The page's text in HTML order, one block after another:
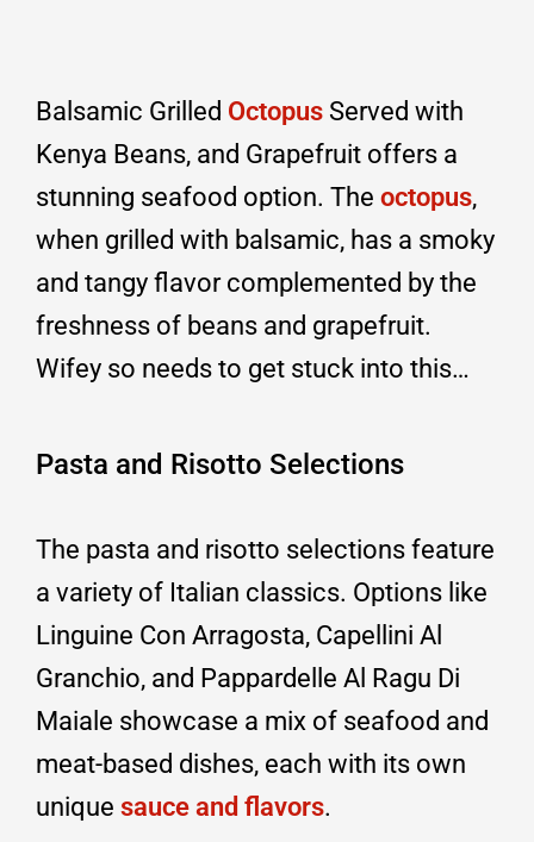
Balsamic Grilled Octopus Served with
Kenya Beans, and Grapefruit offers a
stunning seafood option. The octopus,
when grilled with balsamic, has a smoky
and tangy flavor complemented by the
freshness of beans and grapefruit.
Wifey so needs to get stuck into this…
Pasta and Risotto Selections
The pasta and risotto selections feature
a variety of Italian classics. Options like
Linguine Con Arragosta, Capellini Al
Granchio, and Pappardelle Al Ragu Di
Maiale showcase a mix of seafood and
meat-based dishes, each with its own
unique sauce and flavors.